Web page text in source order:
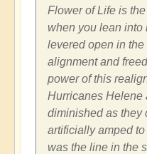
Flower of Life is
when you lean into
levered open in
alignment and
power of this
Hurricanes Helene
diminished as they
artificially amped
was the line in the